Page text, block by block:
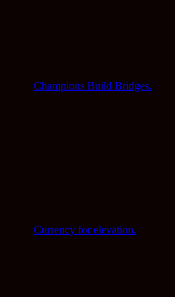
Champions Build Bridges.
Currency for elevation.